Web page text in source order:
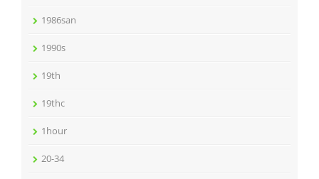
1986san
1990s
19th
19thc
1hour
20-34